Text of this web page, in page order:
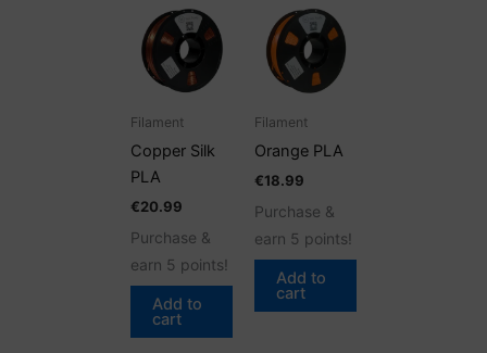
Filament
Copper Silk
PLA
€20.99
Purchase &
earn 5 points!
Add to
cart
Filament
Orange PLA
€18.99
Purchase &
earn 5 points!
Add to
cart